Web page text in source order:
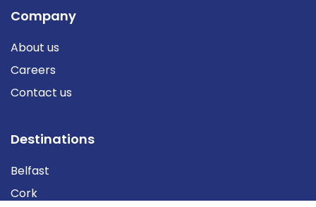
Company
About us
Careers
Contact us
Destinations
Belfast
Cork